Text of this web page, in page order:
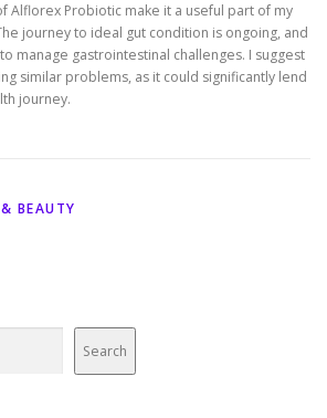
Alflorex Probiotic make it a useful part of my
journey to ideal gut condition is ongoing, and
manage gastrointestinal challenges. I suggest
similar problems, as it could significantly lend
journey.
BEAUTY
Search